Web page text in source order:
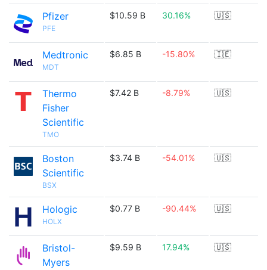
Pfizer
PFE
$10.59 B 30.16% 🇺🇸
Medtronic
MDT
$6.85 B -15.80% 🇮🇪
Thermo
Fisher
Scientific
TMO
$7.42 B -8.79% 🇺🇸
Boston
Scientific
BSX
$3.74 B -54.01% 🇺🇸
Hologic
HOLX
$0.77 B -90.44% 🇺🇸
Bristol-
Myers
$9.59 B 17.94% 🇺🇸